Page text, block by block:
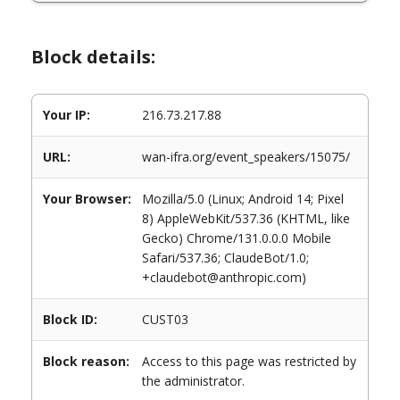
Block details:
Your IP: 216.73.217.88
URL: wan-ifra.org/event_speakers/15075/
Your Browser:
Mozilla/5.0 (Linux; Android 14; Pixel
8) AppleWebKit/537.36 (KHTML, like
Gecko) Chrome/131.0.0.0 Mobile
Safari/537.36; ClaudeBot/1.0;
+claudebot@anthropic.com)
Block ID: CUST03
Block reason:
Access to this page was restricted by
the administrator.